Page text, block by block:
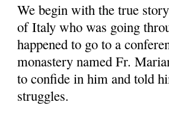
We begin with the true
of Italy who was going
happened to go to a
monastery named Fr.
to confide in him and told
struggles.